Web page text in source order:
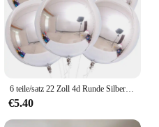
6 teile/satz 22 Zoll 4d Runde Silber Mylar Luftballons Silber Metallic Luftballons für Jungen Mädchen Silber Geburtstags feier Dekorationen
€5.40